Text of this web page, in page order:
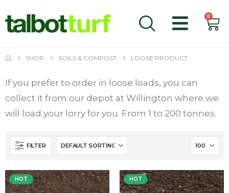
0
SHOP SOILS & COMPOST LOOSE PRODUCT
If you prefer to order in loose loads, you can
collect it from our depot at Willington where we
will load your lorry for you. From 1 to 200 tonnes.
FILTER
HOT HOT